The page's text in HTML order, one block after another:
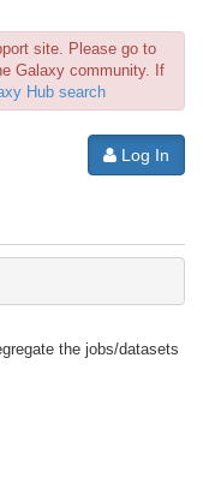
site. Please go to
Galaxy community. If
Hub search
Log In
the jobs/datasets